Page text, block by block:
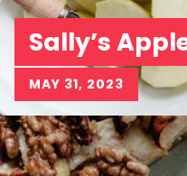
Sally’s
MAY 31, 2023